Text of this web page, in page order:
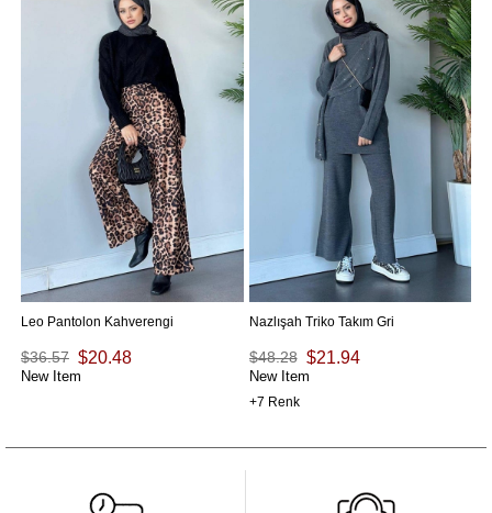
Leo Pantolon Kahverengi
$20.48
$36.57
New Item
Nazlışah Triko Takım Gri
$21.94
$48.28
New Item
7